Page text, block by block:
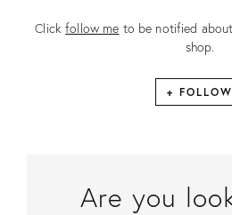
Clickfollow me to be notified
shop.
+ FOLLOW
Are you